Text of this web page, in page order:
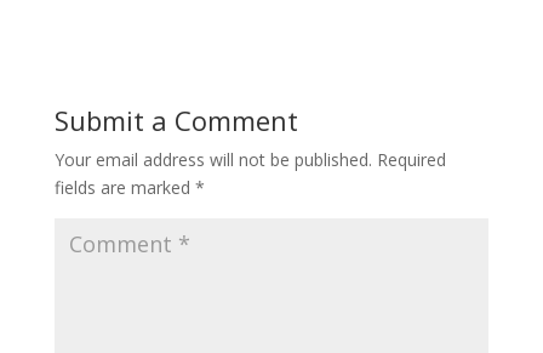
Submit a Comment
Your email address will not be published. Required
fields are marked *